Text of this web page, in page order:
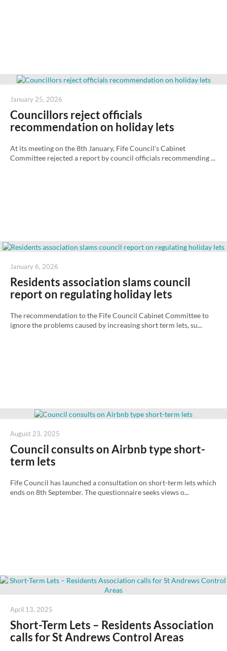
Posted
January 25, 2026
Councillors reject officials
recommendation on holiday lets
At its meeting on the 8th January, Fife Council's Cabinet
Committee rejected a report by council officials recommending ...
Posted
January 6, 2026
Residents association slams council
report on regulating holiday lets
The recommendation to the Fife Council Cabinet Committee to
ignore the problems caused by increasing short term lets, su...
Posted
August 23, 2025
Council consults on Airbnb type short-
term lets
Fife Council has launched a consultation on short-term lets which
ends on 8th September. The questionnaire seeks views o...
Posted
April 13, 2025
Short-Term Lets – Residents Association
calls for St Andrews Control Areas